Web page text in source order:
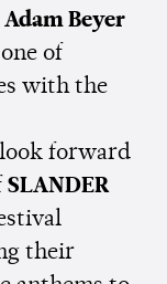
Adam Beyer
of
with the
look forward
SLANDER
their